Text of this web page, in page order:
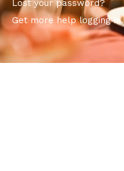
Lost your password?
Get more help logging in.